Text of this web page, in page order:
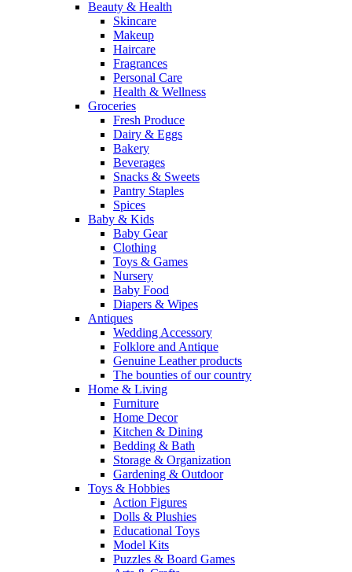
Beauty & Health
Skincare
Makeup
Haircare
Fragrances
Personal Care
Health & Wellness
Groceries
Fresh Produce
Dairy & Eggs
Bakery
Beverages
Snacks & Sweets
Pantry Staples
Spices
Baby & Kids
Baby Gear
Clothing
Toys & Games
Nursery
Baby Food
Diapers & Wipes
Antiques
Wedding Accessory
Folklore and Antique
Genuine Leather products
The bounties of our country
Home & Living
Furniture
Home Decor
Kitchen & Dining
Bedding & Bath
Storage & Organization
Gardening & Outdoor
Toys & Hobbies
Action Figures
Dolls & Plushies
Educational Toys
Model Kits
Puzzles & Board Games